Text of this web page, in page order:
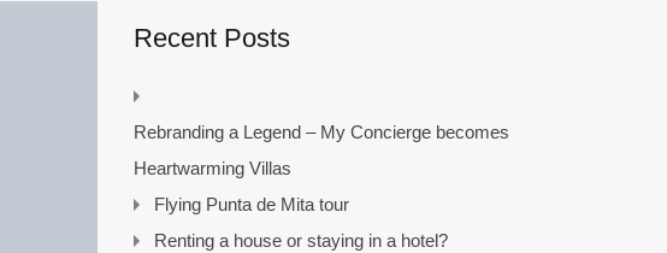
Recent Posts
Rebranding a Legend – My Concierge becomes
Heartwarming Villas
Flying Punta de Mita tour
Renting a house or staying in a hotel?